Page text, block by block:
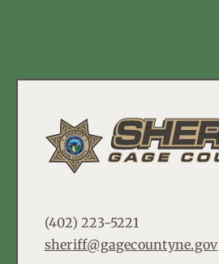
(402) 223-5221
sheriff@gagecountyne.gov